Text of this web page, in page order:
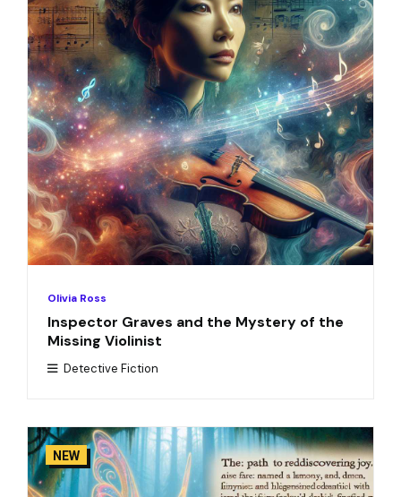
Olivia Ross
Inspector Graves and the Mystery of the
Missing Violinist
Detective Fiction
NEW